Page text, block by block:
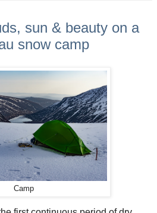
sun & beauty on a
snow camp
Camp